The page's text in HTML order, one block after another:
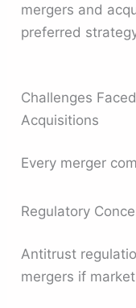
mergers and
preferred
Challenges
Acquisitions
Every merger
Regulatory
Antitrust
mergers if